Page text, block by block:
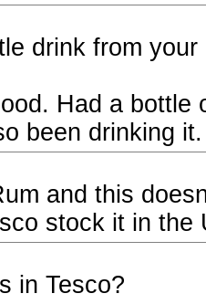
drink from
Had a bottle
been drinking it.
and this
stock it in the
in Tesco?